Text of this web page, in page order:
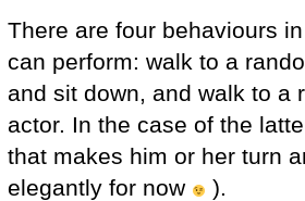
There are four behaviours
can perform: walk to a
and sit down, and walk to a
actor. In the case of the
that makes him or her turn
elegantly for now
).